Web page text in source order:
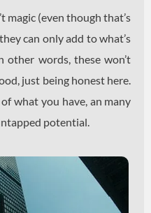
magic (even though that’s
can only add to what’s
other words, these won’t
just being honest here.
what you have, an many
potential.